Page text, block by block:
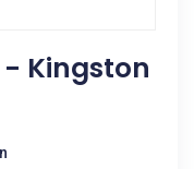
Kingston